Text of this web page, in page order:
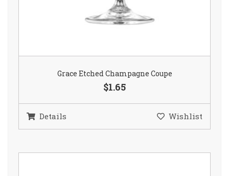
Grace Etched Champagne Coupe
$1.65
Details Wishlist